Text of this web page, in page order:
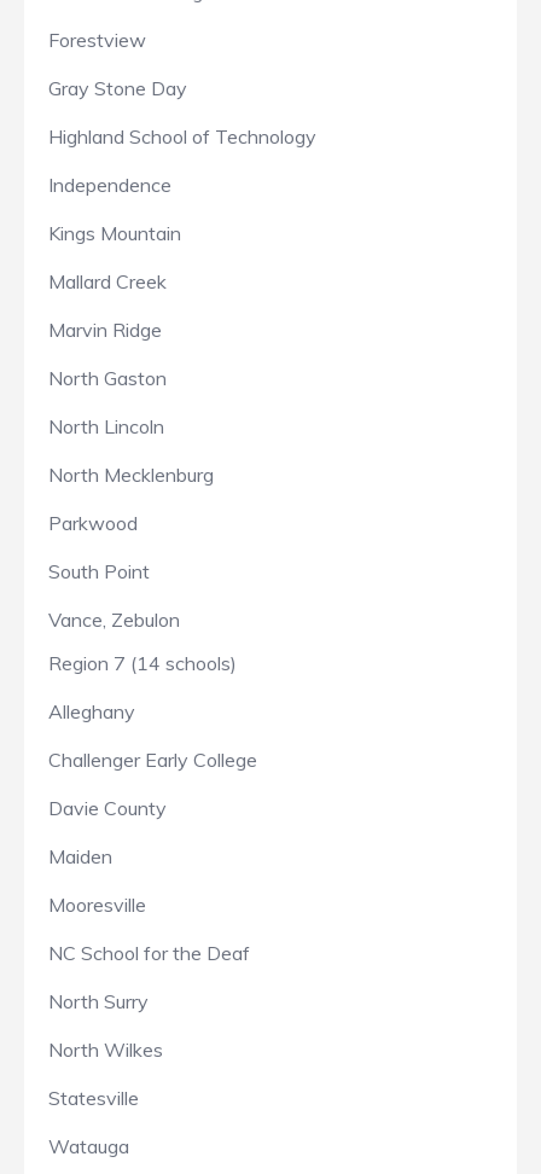
Forestview
Gray Stone Day
Highland School of Technology
Independence
Kings Mountain
Mallard Creek
Marvin Ridge
North Gaston
North Lincoln
North Mecklenburg
Parkwood
South Point
Vance, Zebulon
Region 7 (14 schools)
Alleghany
Challenger Early College
Davie County
Maiden
Mooresville
NC School for the Deaf
North Surry
North Wilkes
Statesville
Watauga